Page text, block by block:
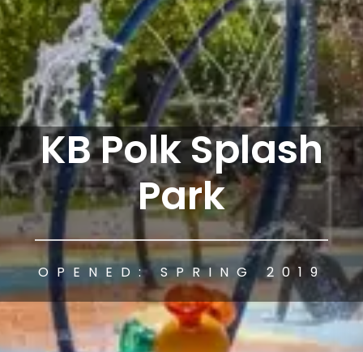
KB Polk Splash
Park
OPENED: SPRING 2019